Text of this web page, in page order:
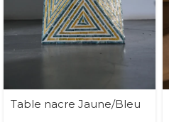
Table nacre Jaune/Bleu